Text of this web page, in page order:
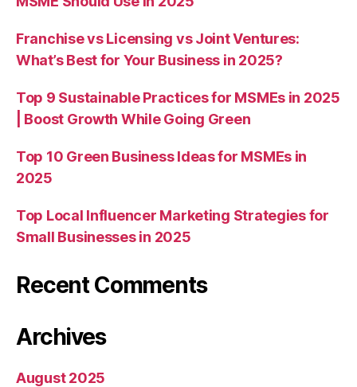
Franchise vs Licensing vs Joint Ventures:
What’s Best for Your Business in 2025?
Top 9 Sustainable Practices for MSMEs in 2025
| Boost Growth While Going Green
Top 10 Green Business Ideas for MSMEs in
2025
Top Local Influencer Marketing Strategies for
Small Businesses in 2025
Recent Comments
Archives
August 2025